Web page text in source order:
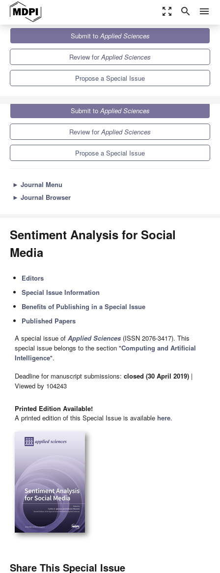
zoom_out_map search menu
Applied Sciences
Special Issues
Sentiment Analysis for Social Media
Submit toApplied Sciences
Review forApplied Sciences
Propose a Special Issue
Submit toApplied Sciences
Review forApplied Sciences
Propose a Special Issue
► Journal Menu
► Journal Browser
Sentiment Analysis for Social
Media
Editors
Special Issue Information
Benefits of Publishing in a Special Issue
Published Papers
A special issue of Applied Sciences (ISSN 2076-3417). This
special issue belongs to the section "Computing and Artificial
Intelligence".
Deadline for manuscript submissions: closed (30 April 2019) |
Viewed by 104243
Printed Edition Available!
A printed edition of this Special Issue is available here.
Share This Special Issue